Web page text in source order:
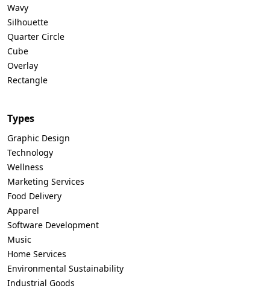
Wavy
Silhouette
Quarter Circle
Cube
Overlay
Rectangle
Types
Graphic Design
Technology
Wellness
Marketing Services
Food Delivery
Apparel
Software Development
Music
Home Services
Environmental Sustainability
Industrial Goods